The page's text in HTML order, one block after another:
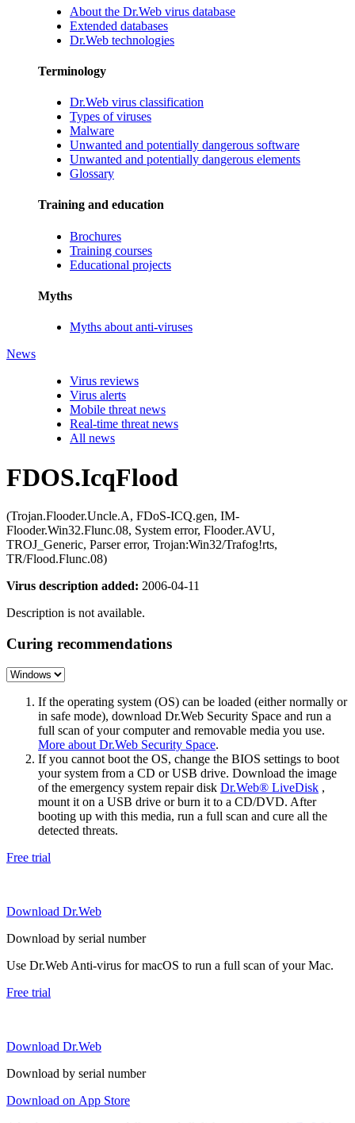
About the Dr.Web virus database
Extended databases
Dr.Web technologies
Terminology
Dr.Web virus classification
Types of viruses
Malware
Unwanted and potentially dangerous software
Unwanted and potentially dangerous elements
Glossary
Training and education
Brochures
Training courses
Educational projects
Myths
Myths about anti-viruses
News
Virus reviews
Virus alerts
Mobile threat news
Real-time threat news
All news
FDOS.IcqFlood
(Trojan.Flooder.Uncle.A, FDoS-ICQ.gen, IM-
Flooder.Win32.Flunc.08, System error, Flooder.AVU,
TROJ_Generic, Parser error, Trojan:Win32/Trafog!rts,
TR/Flood.Flunc.08)
Virus description added: 2006-04-11
Description is not available.
Curing recommendations
If the operating system (OS) can be loaded (either normally or
in safe mode), download Dr.Web Security Space and run a
full scan of your computer and removable media you use.
More about Dr.Web Security Space.
If you cannot boot the OS, change the BIOS settings to boot
your system from a CD or USB drive. Download the image
of the emergency system repair disk Dr.Web® LiveDisk ,
mount it on a USB drive or burn it to a CD/DVD. After
booting up with this media, run a full scan and cure all the
detected threats.
Free trial
Download Dr.Web
Download by serial number
Use Dr.Web Anti-virus for macOS to run a full scan of your Mac.
Free trial
Download Dr.Web
Download by serial number
Download on App Store